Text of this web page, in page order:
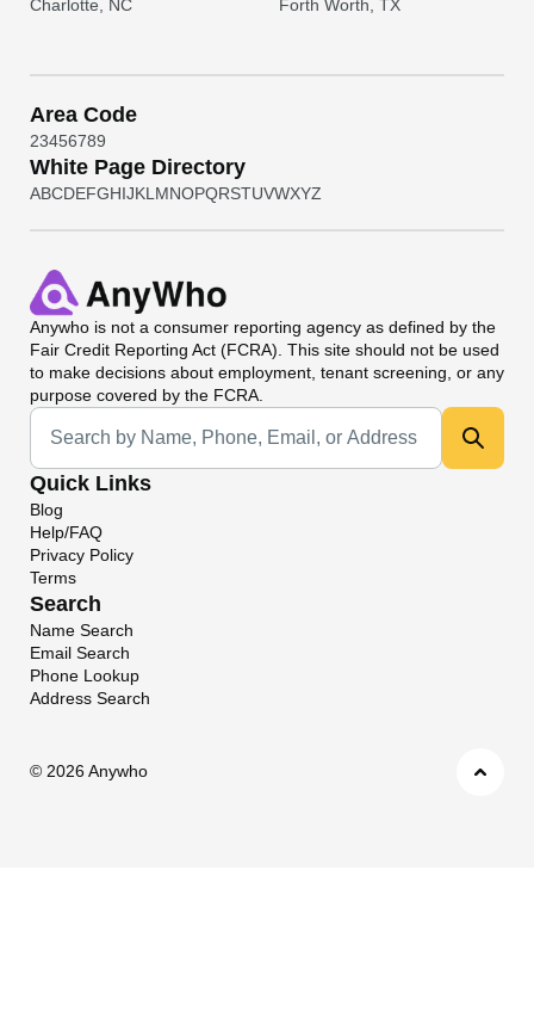
Charlotte, NC Forth Worth, TX
Area Code
23456789
White Page Directory
ABCDEFGHIJKL MNOPQRSTUVWXYZ
Anywho is not a consumer reporting agency as defined by the
Fair Credit Reporting Act (FCRA). This site should not be used
to make decisions about employment, tenant screening, or any
purpose covered by the FCRA.
Universal Search
Quick Links
Blog
Help/FAQ
Privacy Policy
Terms
Search
Name Search
Email Search
Phone Lookup
Address Search
© 2026 Anywho